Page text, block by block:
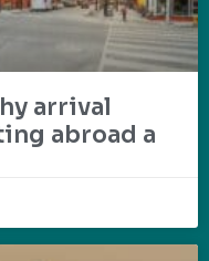
arrival
abroad a